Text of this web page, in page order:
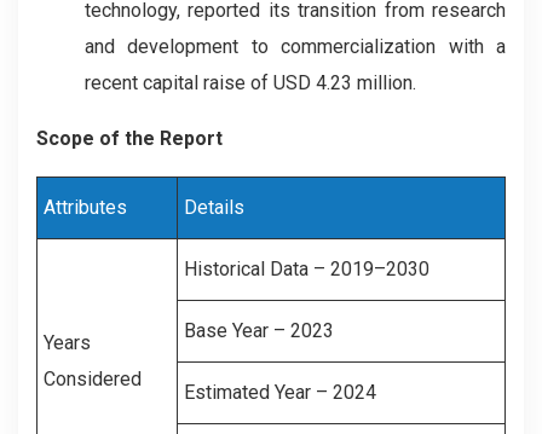
technology, reported its transition from research
and development to commercialization with a
recent capital raise of USD 4.23 million.
Scope of the Report
Attributes Details
Years
Considered
Historical Data – 2019–2030
Base Year – 2023
Estimated Year – 2024